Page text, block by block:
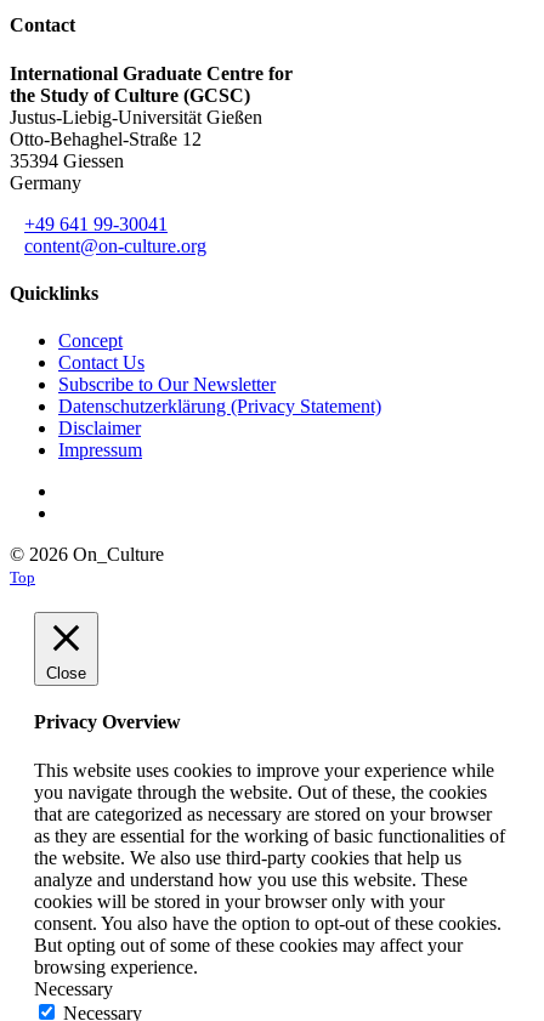
Contact
International Graduate Centre for
the Study of Culture (GCSC)
Justus-Liebig-Universität Gießen
Otto-Behaghel-Straße 12
35394 Giessen
Germany
+49 641 99-30041
content@on-culture.org
Quicklinks
Concept
Contact Us
Subscribe to Our Newsletter
Datenschutzerklärung (Privacy Statement)
Disclaimer
Impressum
© 2026 On_Culture
Top
Close
Privacy Overview
This website uses cookies to improve your experience while
you navigate through the website. Out of these, the cookies
that are categorized as necessary are stored on your browser
as they are essential for the working of basic functionalities of
the website. We also use third-party cookies that help us
analyze and understand how you use this website. These
cookies will be stored in your browser only with your
consent. You also have the option to opt-out of these cookies.
But opting out of some of these cookies may affect your
browsing experience.
Necessary
Necessary